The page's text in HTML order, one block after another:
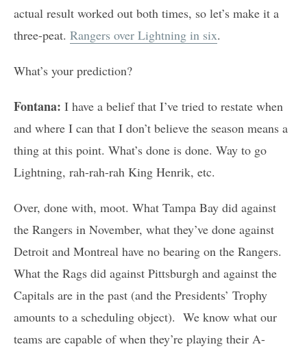
actual result worked out both times, so let’s make it a
three-peat. Rangers over Lightning in six.
What’s your prediction?
Fontana: I have a belief that I’ve tried to restate when
and where I can that I don’t believe the season means a
thing at this point. What’s done is done. Way to go
Lightning, rah-rah-rah King Henrik, etc.
Over, done with, moot. What Tampa Bay did against
the Rangers in November, what they’ve done against
Detroit and Montreal have no bearing on the Rangers.
What the Rags did against Pittsburgh and against the
Capitals are in the past (and the Presidents’ Trophy
amounts to a scheduling object). We know what our
teams are capable of when they’re playing their A-